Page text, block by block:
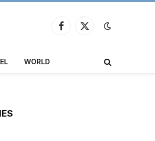
Facebook
X
WORLD